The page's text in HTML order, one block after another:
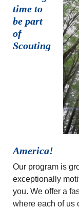
time to
be part
of
Scouting
America!
Our program is
exceptionally
you. We offer a
where each of us